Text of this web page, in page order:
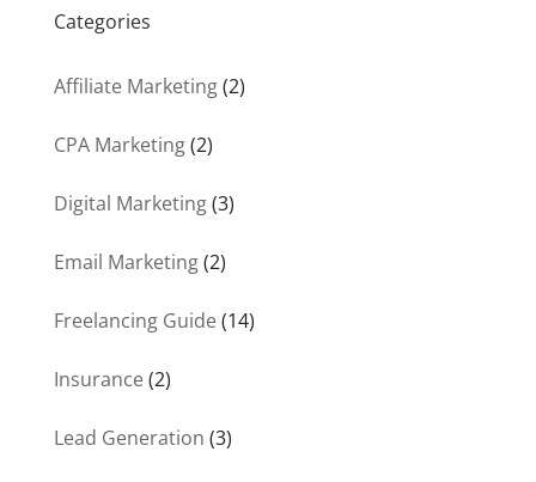
Categories
Affiliate Marketing(2)
CPA Marketing(2)
Digital Marketing(3)
Email Marketing(2)
Freelancing Guide(14)
Insurance(2)
Lead Generation (3)